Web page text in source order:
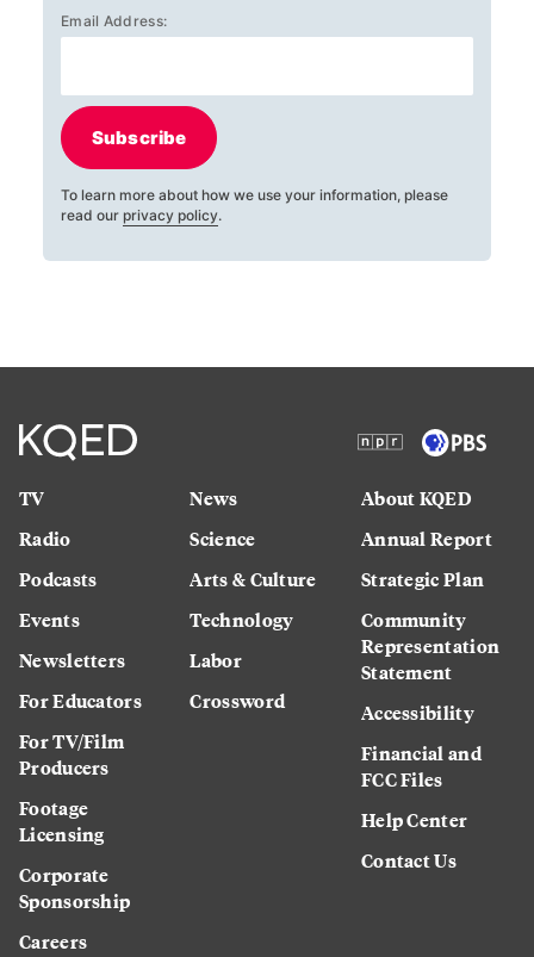
Email Address:
Subscribe
To learn more about how we use your information, please
read our privacy policy.
TV
Radio
Podcasts
Events
Newsletters
For Educators
For TV/Film
Producers
Footage
Licensing
Corporate
Sponsorship
Careers
News
Science
Arts & Culture
Technology
Labor
Crossword
About KQED
Annual Report
Strategic Plan
Community
Representation
Statement
Accessibility
Financial and
FCC Files
Help Center
Contact Us